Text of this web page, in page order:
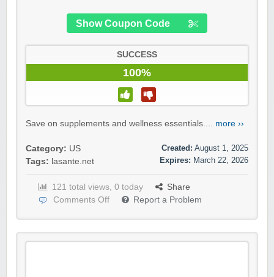
Show Coupon Code
SUCCESS
100%
Save on supplements and wellness essentials.... more ››
Category: US
Tags: lasante.net
Created: August 1, 2025
Expires: March 22, 2026
121 total views, 0 today
Share
Comments Off
Report a Problem